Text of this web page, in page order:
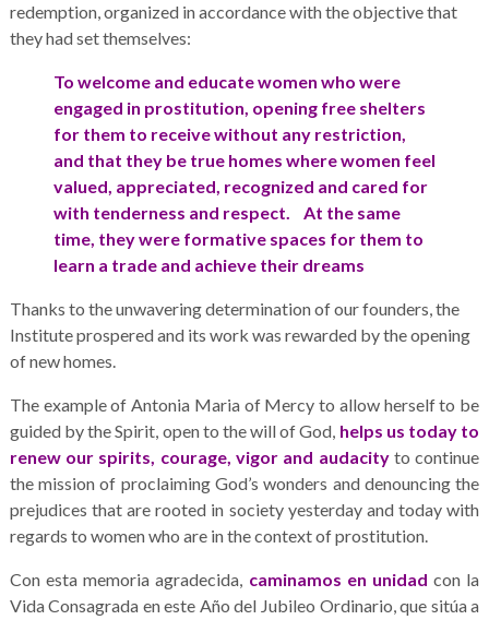
redemption, organized in accordance with the objective that
they had set themselves:
To welcome and educate women who were
engaged in prostitution, opening free shelters
for them to receive without any restriction,
and that they be true homes where women feel
valued, appreciated, recognized and cared for
with tenderness and respect. At the same
time, they were formative spaces for them to
learn a trade and achieve their dreams
Thanks to the unwavering determination of our founders, the
Institute prospered and its work was rewarded by the opening
of new homes.
The example of Antonia Maria of Mercy to allow herself to be
guided by the Spirit, open to the will of God, helps us today to
renew our spirits, courage, vigor and audacityto continue
the mission of proclaiming God’s wonders and denouncing the
prejudices that are rooted in society yesterday and today with
regards to women who are in the context of prostitution.
Con esta memoria agradecida, caminamos en unidad con la
Vida Consagrada en este Año del Jubileo Ordinario, que sitúa a